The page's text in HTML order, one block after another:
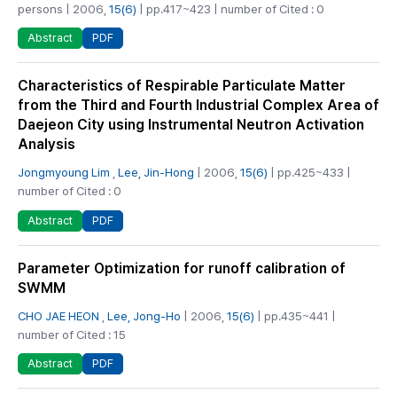
persons | 2006, 15(6) | pp.417~423 | number of Cited : 0
Abstract PDF
Characteristics of Respirable Particulate Matter
from the Third and Fourth Industrial Complex Area of
Daejeon City using Instrumental Neutron Activation
Analysis
Jongmyoung Lim Lee, Jin-Hong | 2006, 15(6) | pp.425~433 |
number of Cited : 0
Abstract PDF
Parameter Optimization for runoff calibration of
SWMM
CHO JAE HEON Lee, Jong-Ho | 2006, 15(6) | pp.435~441 |
number of Cited : 15
Abstract PDF